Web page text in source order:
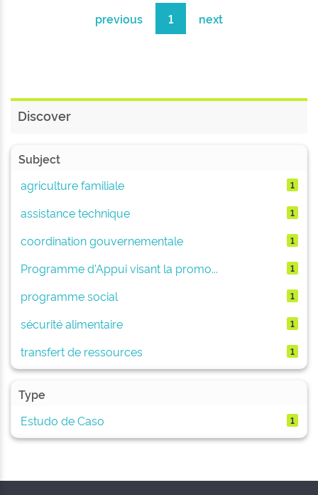
previous 1 next
Discover
Subject
agriculture familiale
1
assistance technique 1
coordination gouvernementale 1
Programme d'Appui visant la promo... 1
programme social 1
sécurité alimentaire 1
transfert de ressources 1
Type
Estudo de Caso
1